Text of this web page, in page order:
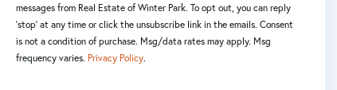
messages from Real Estate of Winter Park. To opt out, you can reply
'stop' at any time or click the unsubscribe link in the emails. Consent
is not a condition of purchase. Msg/data rates may apply. Msg
frequency varies. Privacy Policy.